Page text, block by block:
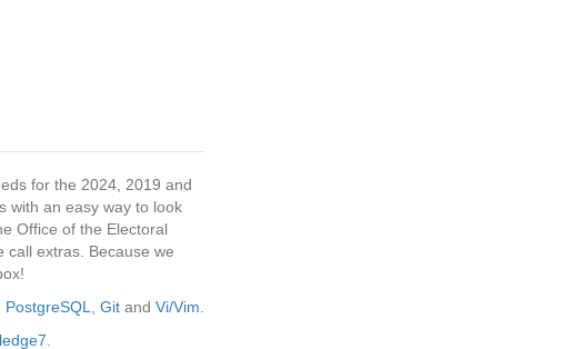
for the 2024, 2019 and
with an easy way to look
Office of the Electoral
call extras. Because we
PostgreSQL Git and Vi/Vim